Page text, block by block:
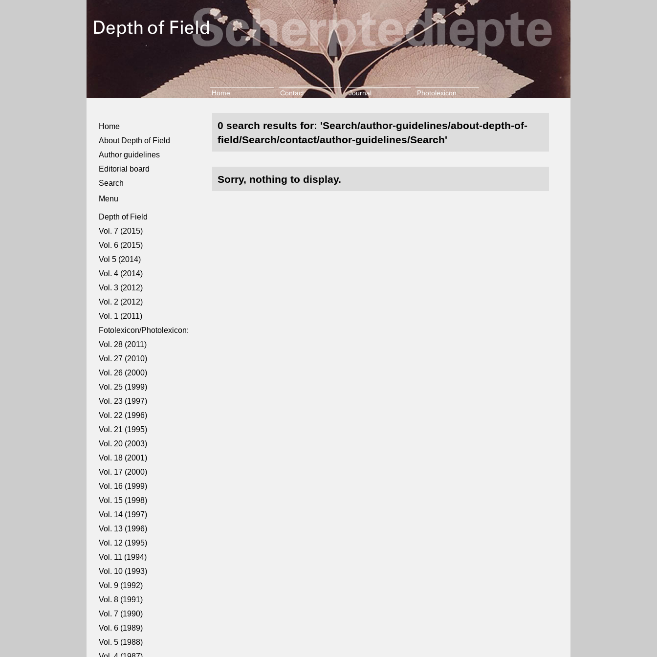
Home Contact Journal Photolexicon
Home
About Depth of Field
Author guidelines
Editorial board
Search
Menu
Depth of Field
Vol. 7 (2015)
Vol. 6 (2015)
Vol 5 (2014)
Vol. 4 (2014)
Vol. 3 (2012)
Vol. 2 (2012)
Vol. 1 (2011)
Fotolexicon/Photolexicon:
Vol. 28 (2011)
Vol. 27 (2010)
Vol. 26 (2000)
Vol. 25 (1999)
Vol. 23 (1997)
Vol. 22 (1996)
Vol. 21 (1995)
Vol. 20 (2003)
Vol. 18 (2001)
Vol. 17 (2000)
Vol. 16 (1999)
Vol. 15 (1998)
Vol. 14 (1997)
Vol. 13 (1996)
Vol. 12 (1995)
Vol. 11 (1994)
Vol. 10 (1993)
Vol. 9 (1992)
Vol. 8 (1991)
Vol. 7 (1990)
Vol. 6 (1989)
Vol. 5 (1988)
0 search results for: 'Search/author-guidelines/about-depth-of-
field/Search/contact/author-guidelines/Search'
Sorry, nothing to display.